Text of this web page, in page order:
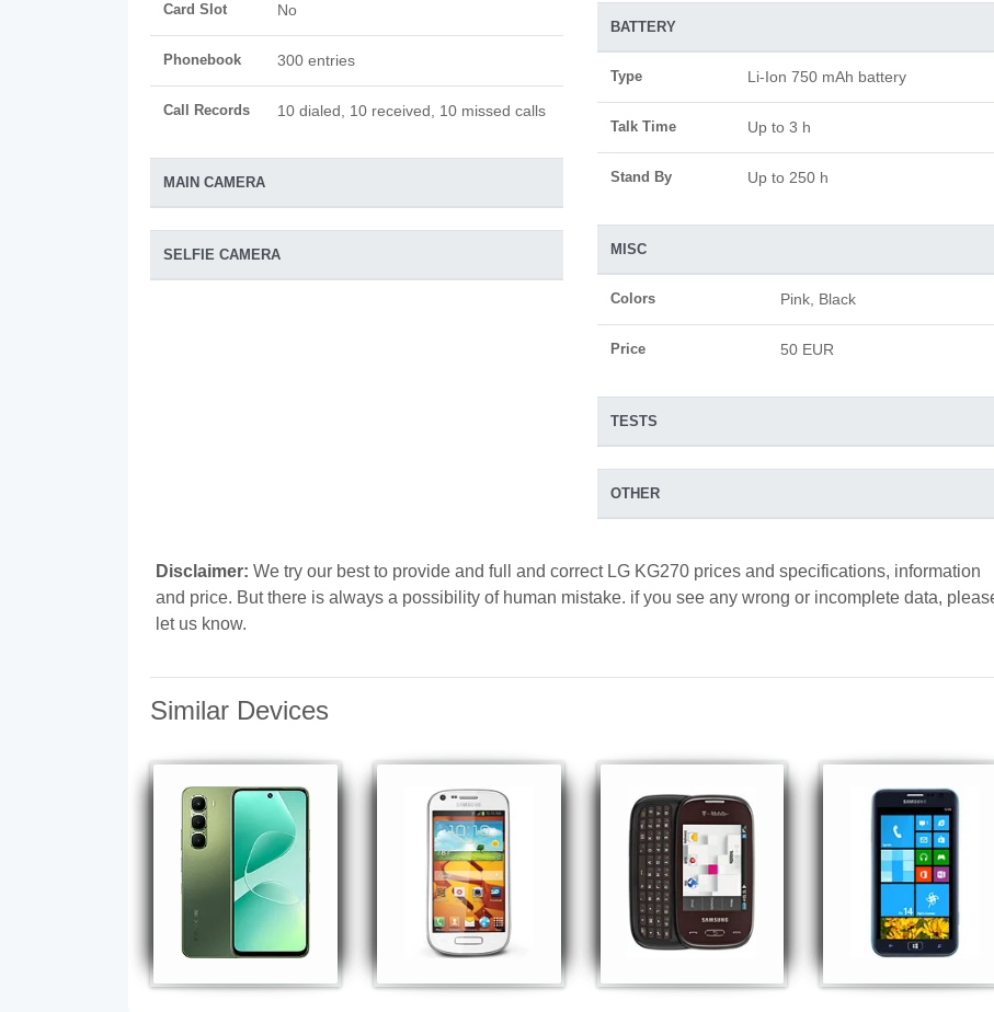
Card Slot No
Phonebook 300 entries
Call Records 10 dialed, 10 received, 10 missed calls
MAIN CAMERA
SELFIE CAMERA
BATTERY
Type Li-Ion 750 mAh battery
Talk Time Up to 3 h
Stand By Up to 250 h
MISC
Colors Pink, Black
Price 50 EUR
TESTS
OTHER
Disclaimer: We try our best to provide and full and correct LG KG270 prices and specifications, information
and price. But there is always a possibility of human mistake. if you see any wrong or incomplete data,
let us know.
Similar Devices
Samsung
player
Samsung